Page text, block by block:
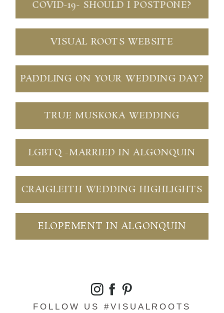
COVID-19- SHOULD I POSTPONE?
VISUAL ROOTS WEBSITE
PADDLING ON YOUR WEDDING DAY?
TRUE MUSKOKA WEDDING
LGBTQ -MARRIED IN ALGONQUIN
CRAIGLEITH WEDDING HIGHLIGHTS
ELOPEMENT IN ALGONQUIN
FOLLOW US #VISUALROOTS